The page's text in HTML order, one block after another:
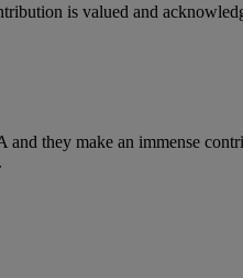
is valued and
and they make an immense